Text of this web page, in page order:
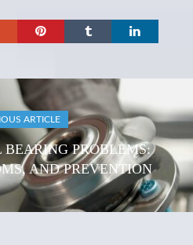
ARTICLE
PROBLEMS:
AND PREVENTION